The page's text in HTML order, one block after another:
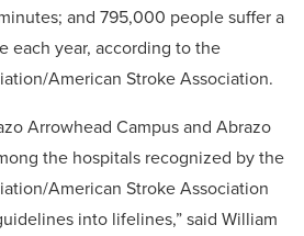
and 795,000 people suffer a
each year, according to the
American Stroke Association.
Arrowhead Campus and Abrazo
the hospitals recognized by the
American Stroke Association
into lifelines,” said William